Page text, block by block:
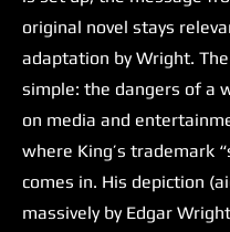
original novel stays
adaptation by Wright.
simple: the dangers of a
on media and
where King’s trademark
comes in. His depiction
massively by Edgar